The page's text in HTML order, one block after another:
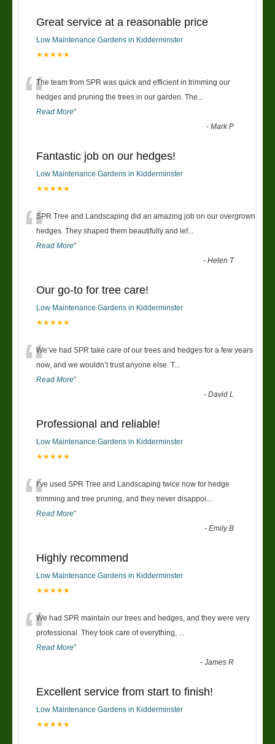
Great service at a reasonable price
Low Maintenance Gardens in Kidderminster
★★★★★
“The team from SPR was quick and efficient in trimming our
hedges and pruning the trees in our garden. The
Read More”
-Mark P
Fantastic job on our hedges!
Low Maintenance Gardens in Kidderminster
★★★★★
“SPR Tree and Landscaping did an amazing job on our overgrown
hedges. They shaped them beautifully and lef...
Read More”
-Helen T
Our go-to for tree care!
Low Maintenance Gardens in Kidderminster
★★★★★
“We’ve had SPR take care of our trees and hedges for a few years
now, and we wouldn’t trust anyone else. T...
Read More”
-David L
Professional and reliable!
Low Maintenance Gardens in Kidderminster
★★★★★
“I’ve used SPR Tree and Landscaping twice now for hedge
trimming and tree pruning, and they never disappoi
Read More”
-Emily B
Highly recommend
Low Maintenance Gardens in Kidderminster
★★★★★
“We had SPR maintain our trees and hedges, and they were very
professional. They took care of everything,
Read More”
-James R
Excellent service from start to finish!
Low Maintenance Gardens in Kidderminster
★★★★★